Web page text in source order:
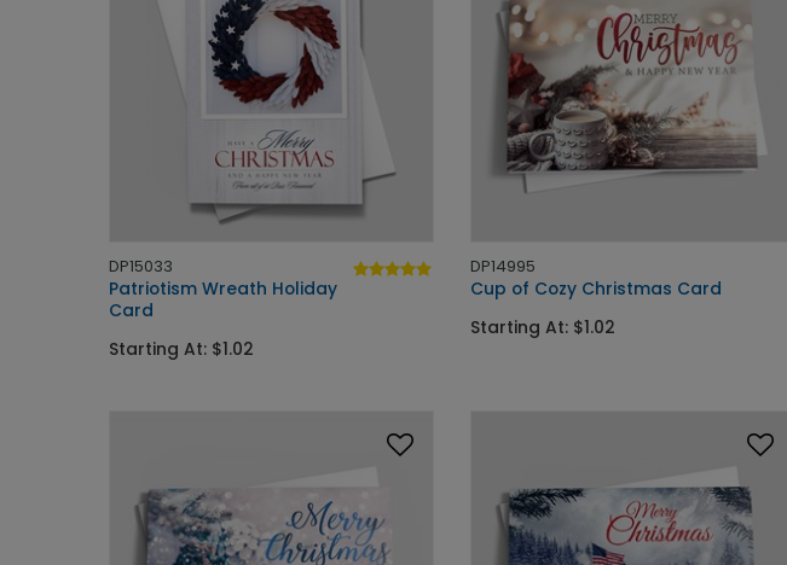
DP15033
Patriotism Wreath Holiday
Card
Starting At: $1.02
DP14995
Cup of Cozy Christmas Card
Starting At: $1.02